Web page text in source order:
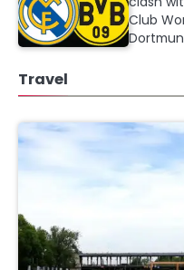
Club
Travel